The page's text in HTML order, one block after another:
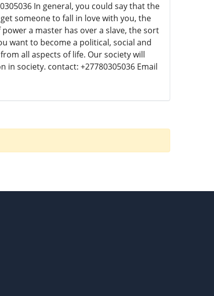
In general, you could say that the
someone to fall in love with you, the
a master has over a slave, the sort
want to become a political, social and
all aspects of life. Our society will
society. contact: +27780305036 Email